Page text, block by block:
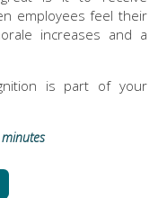
employees feel their
increases and a
is part of your